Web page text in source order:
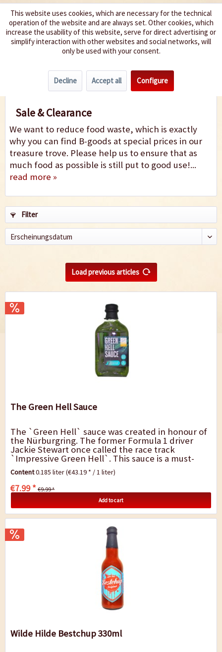
We spice up your life
Sale & Clearance
We want to reduce food waste, which is exactly
why you can find B-goods at special prices in our
treasure trove. Please help us to ensure that as
much food as possible is still put to good use!...
read more »
Filter
Load previous articles
The Green Hell Sauce
The `Green Hell` sauce was created in honour of
the Nürburgring. The former Formula 1 driver
Jackie Stewart once called the race track
`Impressive Green Hell`. This sauce is a must-
have in any kitchen, whether with tasty wraps,...
Content0.185 liter(€43.19 * / 1 liter)
€7.99 * €9.99 *
Add to cart
Wilde Hilde Bestchup 330ml
This website uses cookies, which are necessary for the technical
operation of the website and are always set. Other cookies, which
increase the usability of this website, serve for direct advertising or
simplify interaction with other websites and social networks, will
only be used with your consent.
Decline Accept all Configure